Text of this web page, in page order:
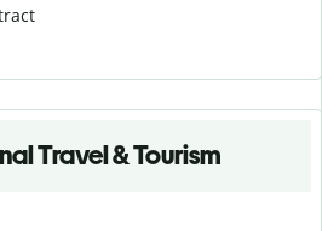
Travel & Tourism